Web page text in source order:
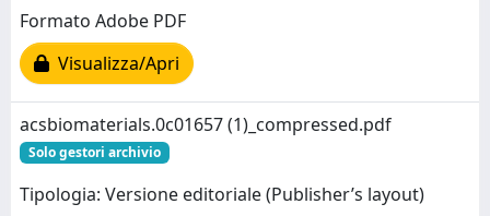
Formato Adobe PDF
Visualizza/Apri
acsbiomaterials.0c01657 (1)_compressed.pdf
Solo gestori archivio
Tipologia: Versione editoriale (Publisher’s layout)